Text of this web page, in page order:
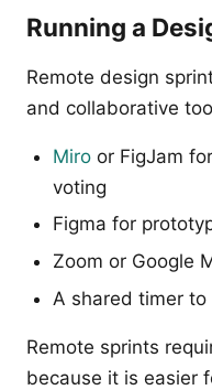
Running a
Remote design
and collaborative
Miro or FigJam
voting
Figma for
Zoom or Google
A shared timer
Remote sprints
because it is easier